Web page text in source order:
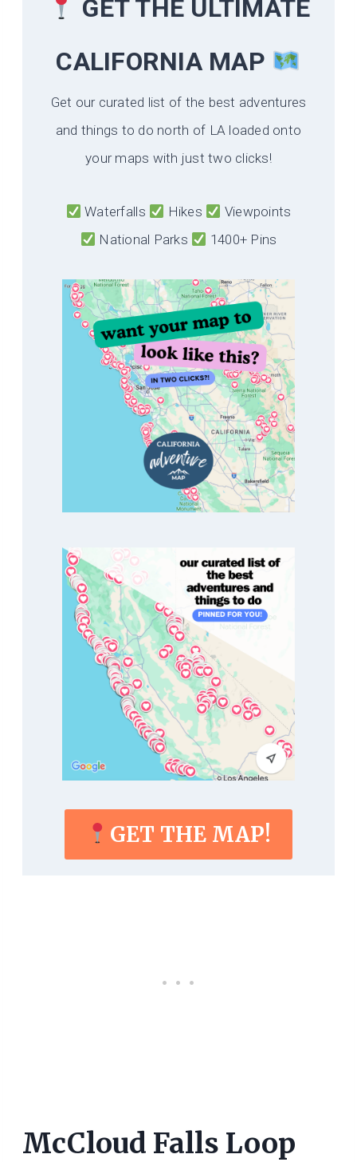
GET THE ULTIMATE
CALIFORNIAMAP
Get our curated list of the best adventures
and things to do north of LA loaded onto
your maps with just two clicks!
Waterfalls Hikes
Viewpoints
National Parks
1400+ Pins
GET THE MAP!
McCloud Falls Loop